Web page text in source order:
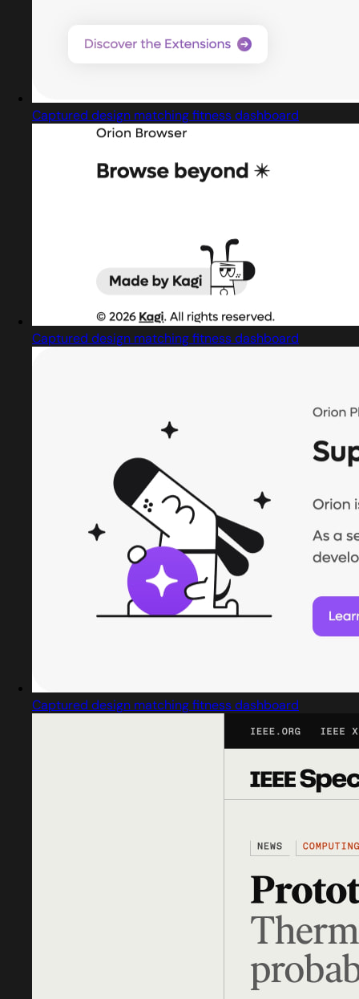
Captured design matching fitness dashboard
Captured design matching fitness dashboard
Captured design matching fitness dashboard